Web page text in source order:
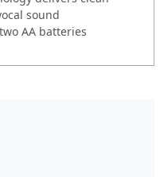
sound
AA batteries